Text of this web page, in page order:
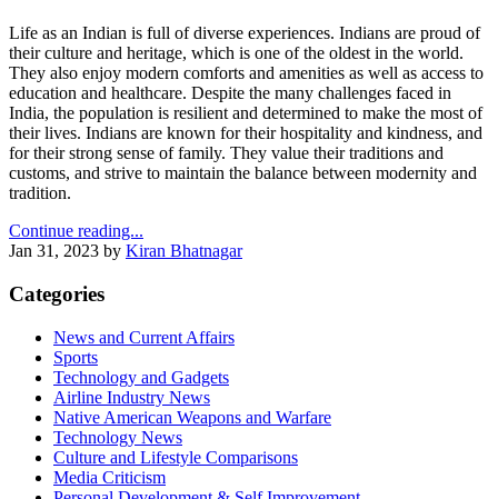
Life as an Indian is full of diverse experiences. Indians are proud of
their culture and heritage, which is one of the oldest in the world.
They also enjoy modern comforts and amenities as well as access to
education and healthcare. Despite the many challenges faced in
India, the population is resilient and determined to make the most of
their lives. Indians are known for their hospitality and kindness, and
for their strong sense of family. They value their traditions and
customs, and strive to maintain the balance between modernity and
tradition.
Continue reading...
Jan 31, 2023 by Kiran Bhatnagar
Categories
News and Current Affairs
Sports
Technology and Gadgets
Airline Industry News
Native American Weapons and Warfare
Technology News
Culture and Lifestyle Comparisons
Media Criticism